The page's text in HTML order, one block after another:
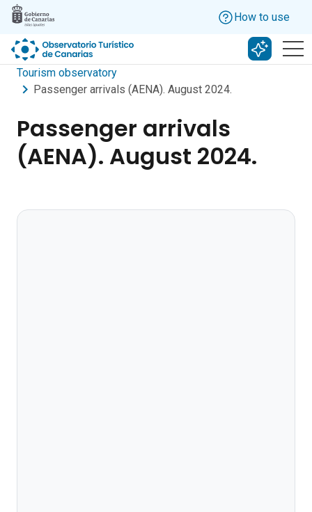
Skip to main content
How to use
Search
Tourism observatory
Passenger arrivals (AENA). August 2024.
Passenger arrivals
(AENA). August 2024.